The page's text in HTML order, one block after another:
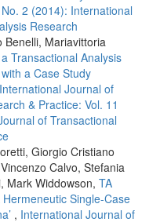
2 (2014): International
Research
Benelli, Mariavittoria
Transactional Analysis
a Case Study
International Journal of
& Practice: Vol. 11
of Transactional
Giorgio Cristiano
Calvo, Stefania
Mark Widdowson, TA
Single-Case
, International Journal of